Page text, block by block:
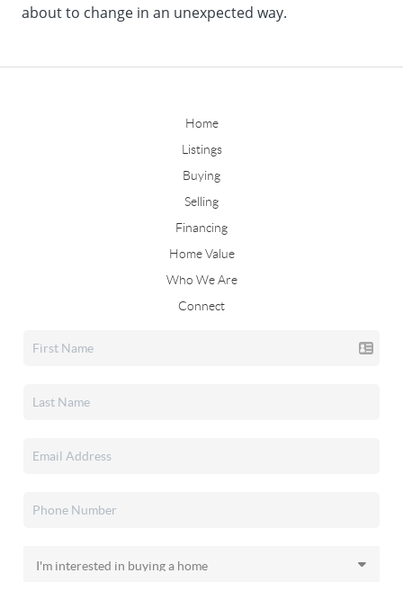
about to change in an unexpected way.
Home
Listings
Buying
Selling
Financing
Home Value
Who We Are
Connect